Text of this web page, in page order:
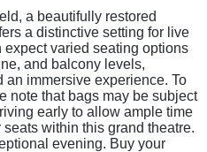
a beautifully restored
a distinctive setting for live
expect varied seating options
and balcony levels,
immersive experience. To
note that bags may be subject
early to allow ample time
within this grand theatre.
evening. Buy your